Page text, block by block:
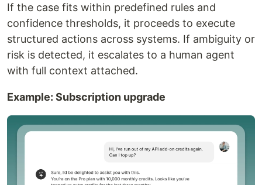
If the case fits within predefined rules and
confidence thresholds, it proceeds to execute
structured actions across systems. If ambiguity or
risk is detected, it escalates to a human agent
with full context attached.
Example: Subscription upgrade